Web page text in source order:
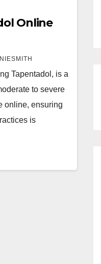
Online
Tapentadol, is a
to severe
online, ensuring
is